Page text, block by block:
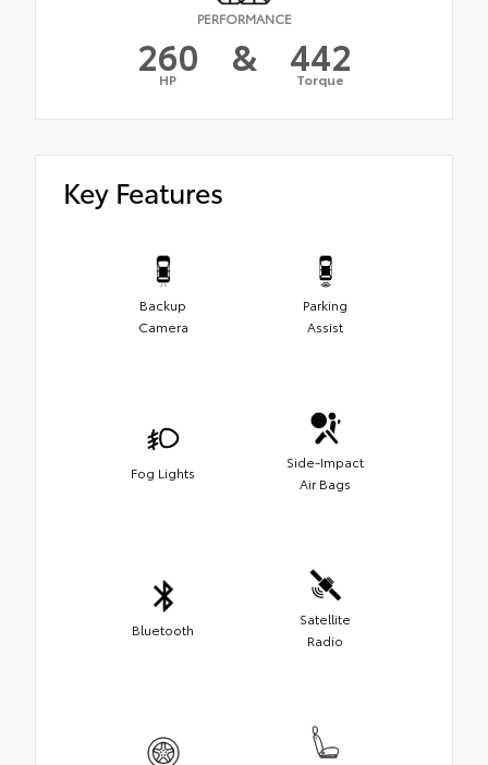
PERFORMANCE
260
HP & 442
Torque
Key Features
Backup
Camera
Parking
Assist
Fog Lights
Side-Impact
Air Bags
Bluetooth
Satellite
Radio